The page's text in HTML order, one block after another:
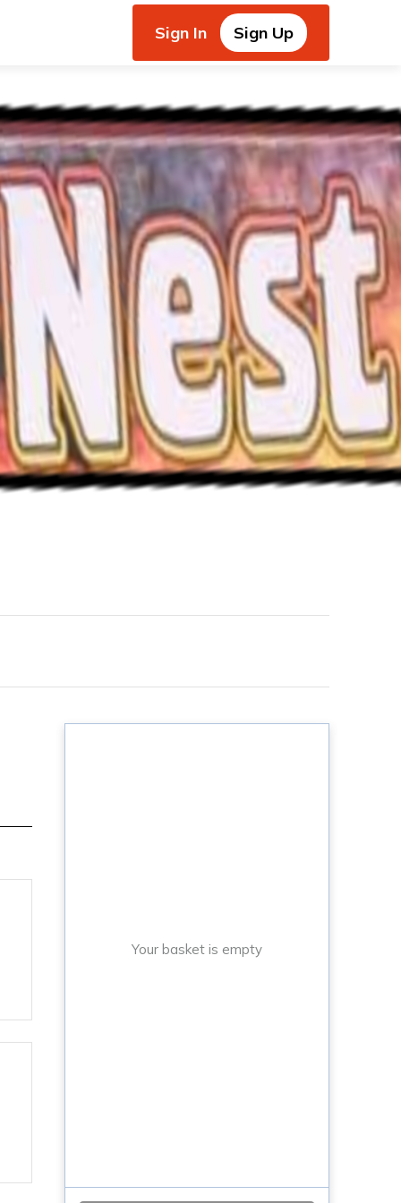
Sign In Sign Up
Your basket is empty